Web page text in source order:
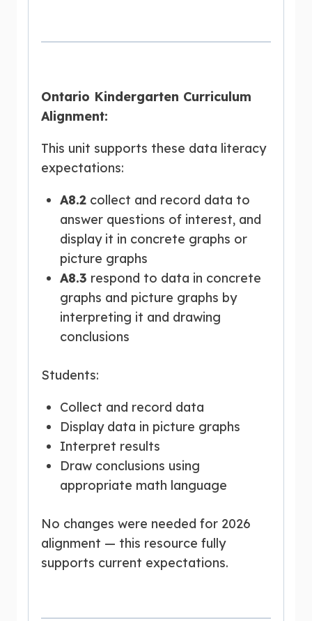
Ontario Kindergarten Curriculum
Alignment:
This unit supports these data literacy
expectations:
A8.2 collect and record data to
answer questions of interest, and
display it in concrete graphs or
picture graphs
A8.3 respond to data in concrete
graphs and picture graphs by
interpreting it and drawing
conclusions
Students:
Collect and record data
Display data in picture graphs
Interpret results
Draw conclusions using
appropriate math language
No changes were needed for 2026
alignment — this resource fully
supports current expectations.